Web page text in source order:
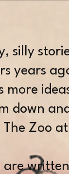
silly
years
more
down
The Zoo
are